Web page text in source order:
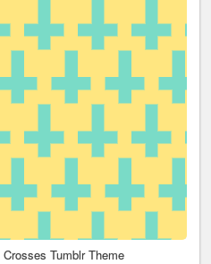
Crosses Tumblr Theme